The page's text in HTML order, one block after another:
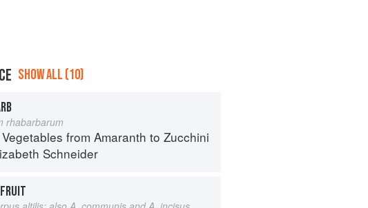
SHOW ALL (10)
rhabarbarum
Vegetables from Amaranth to Zucchini
Schneider